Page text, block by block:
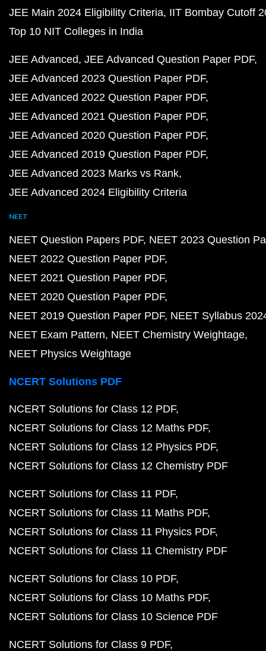
JEE Main 2024 Eligibility Criteria IIT Bombay Cutoff
Top 10 NIT Colleges in India
JEE Advanced JEE Advanced Question Paper PDF
JEE Advanced 2023 Question Paper PDF
JEE Advanced 2022 Question Paper PDF
JEE Advanced 2021 Question Paper PDF
JEE Advanced 2020 Question Paper PDF
JEE Advanced 2019 Question Paper PDF
JEE Advanced 2023 Marks vs Rank
JEE Advanced 2024 Eligibility Criteria
NEET
NEET Question Papers PDF NEET 2023 Question
NEET 2022 Question Paper PDF
NEET 2021 Question Paper PDF
NEET 2020 Question Paper PDF
NEET 2019 Question Paper PDF NEET Syllabus
NEET Exam Pattern NEET Chemistry Weightage
NEET Physics Weightage
NCERT Solutions PDF
NCERT Solutions for Class 12 PDF
NCERT Solutions for Class 12 Maths PDF
NCERT Solutions for Class 12 Physics PDF
NCERT Solutions for Class 12 Chemistry PDF
NCERT Solutions for Class 11 PDF
NCERT Solutions for Class 11 Maths PDF
NCERT Solutions for Class 11 Physics PDF
NCERT Solutions for Class 11 Chemistry PDF
NCERT Solutions for Class 10 PDF
NCERT Solutions for Class 10 Maths PDF
NCERT Solutions for Class 10 Science PDF
NCERT Solutions for Class 9 PDF